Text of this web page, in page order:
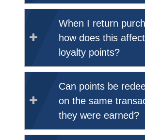
When I return
how does this
loyalty points?
Can points be
on the same
they were earned?